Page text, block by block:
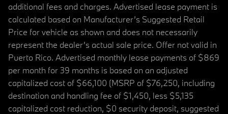
additional fees and charges. Advertised lease payment is
calculated based on Manufacturer’s Suggested Retail
Price for vehicle as shown and does not necessarily
represent the dealer’s actual sale price. Offer not valid in
Puerto Rico. Advertised monthly lease payments of $869
per month for 39 months is based on an adjusted
capitalized cost of $66,100 (MSRP of $76,250, including
destination and handling fee of $1,450, less $5,135
capitalized cost reduction, $0 security deposit, suggested